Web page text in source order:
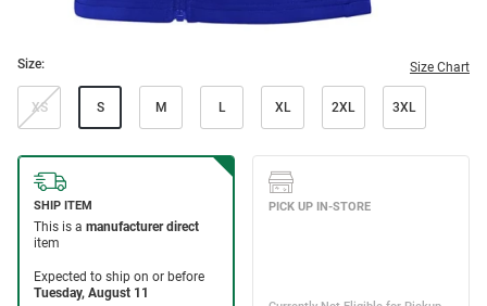
Size: Size Chart
XS S M L XL 2XL 3XL